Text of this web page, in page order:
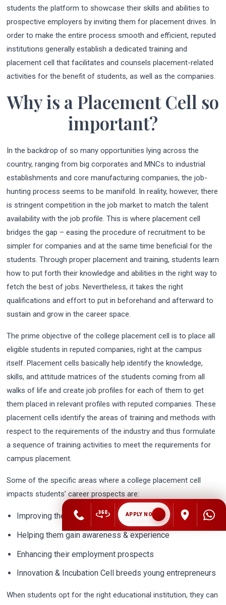
students the platform to showcase their skills and abilities to
prospective employers by inviting them for placement drives. In
order to make the entire process smooth and efficient, reputed
institutions generally establish a dedicated training and
placement cell that facilitates and counsels placement-related
activities for the benefit of students, as well as the companies.
Why is a Placement Cell so
important?
In the backdrop of so many opportunities lying across the
country, ranging from big corporates and MNCs to industrial
establishments and core manufacturing companies, the job-
hunting process seems to be manifold. In reality, however, there
is stringent competition in the job market to match the talent
availability with the job profile. This is where placement cell
bridges the gap – easing the procedure of recruitment to be
simpler for companies and at the same time beneficial for the
students. Through proper placement and training, students learn
how to put forth their knowledge and abilities in the right way to
fetch the best of jobs. Nevertheless, it takes the right
qualifications and effort to put in beforehand and afterward to
sustain and grow in the career space.
The prime objective of the college placement cell is to place all
eligible students in reputed companies, right at the campus
itself. Placement cells basically help identify the knowledge,
skills, and attitude matrices of the students coming from all
walks of life and create job profiles for each of them to get
them placed in relevant profiles with reputed companies. These
placement cells identify the areas of training and methods with
respect to the requirements of the industry and thus formulate
a sequence of training activities to meet the requirements for
campus placement.
Some of the specific areas where a college placement cell
impacts students’ career prospects are:
Improving their skills &knowledge
Helping them gain awareness & experience
Enhancing their employment prospects
Innovation & Incubation Cell breeds young entrepreneurs
When students opt for the right educational institution, they can
APPLY NOW